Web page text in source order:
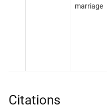
marriage
Citations